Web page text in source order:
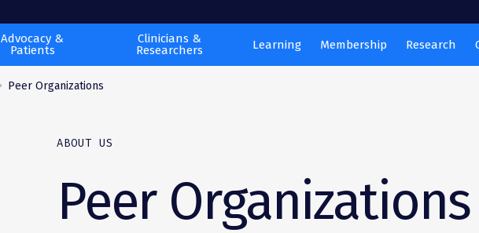
Advocacy &
Patients
Clinicians &
Researchers
Learning Membership Research
Peer Organizations
ABOUT US
Peer Organizations